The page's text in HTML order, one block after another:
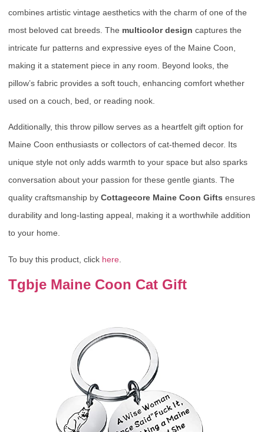
combines artistic vintage aesthetics with the charm of one of the
most beloved cat breeds. The multicolor design captures the
intricate fur patterns and expressive eyes of the Maine Coon,
making it a statement piece in any room. Beyond looks, the
pillow’s fabric provides a soft touch, enhancing comfort whether
used on a couch, bed, or reading nook.
Additionally, this throw pillow serves as a heartfelt gift option for
Maine Coon enthusiasts or collectors of cat-themed decor. Its
unique style not only adds warmth to your space but also sparks
conversation about your passion for these gentle giants. The
quality craftsmanship by Cottagecore Maine Coon Gifts ensures
durability and long-lasting appeal, making it a worthwhile addition
to your home.
To buy this product, click here
Tgbje Maine Coon Cat Gift